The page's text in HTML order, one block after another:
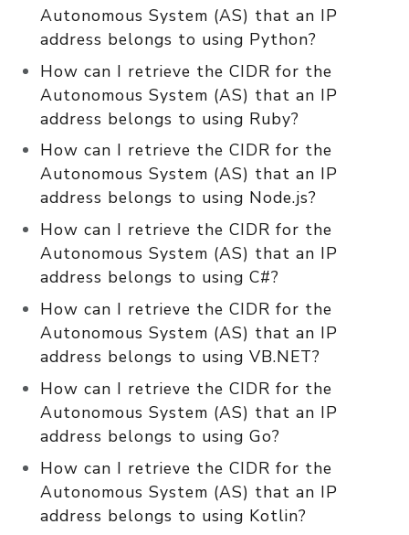
Autonomous System (AS) that an IP
address belongs to using Python?
How can I retrieve the CIDR for the
Autonomous System (AS) that an IP
address belongs to using Ruby?
How can I retrieve the CIDR for the
Autonomous System (AS) that an IP
address belongs to using Node.js?
How can I retrieve the CIDR for the
Autonomous System (AS) that an IP
address belongs to using C#?
How can I retrieve the CIDR for the
Autonomous System (AS) that an IP
address belongs to using VB.NET?
How can I retrieve the CIDR for the
Autonomous System (AS) that an IP
address belongs to using Go?
How can I retrieve the CIDR for the
Autonomous System (AS) that an IP
address belongs to using Kotlin?